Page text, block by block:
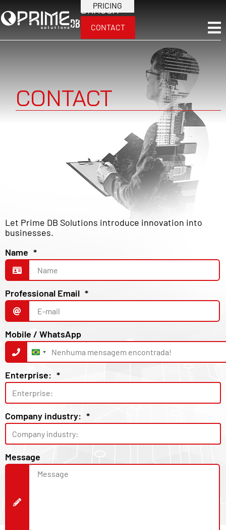
BRAUSA
CONTACT
PRICING
CONTACT
Let Prime DB Solutions introduce innovation into
businesses.
Name *
Professional Email *
Mobile / WhatsApp
Brazil
+55
Enterprise: *
Company industry: *
Message